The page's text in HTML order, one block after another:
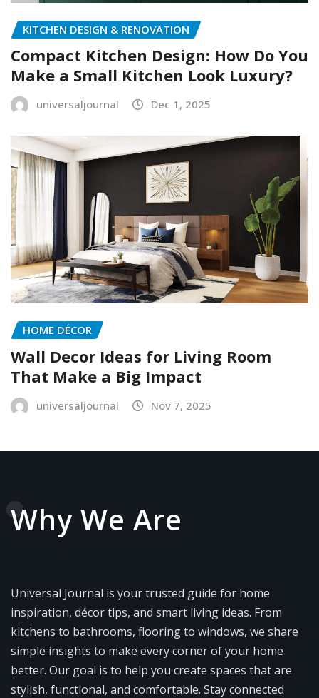
KITCHEN DESIGN & RENOVATION
Compact Kitchen Design: How Do You
Make a Small Kitchen Look Luxury?
universaljournal Dec 1, 2025
HOME DÉCOR
Wall Decor Ideas for Living Room
That Make a Big Impact
universaljournal Nov 7, 2025
Why We Are
Universal Journal is your trusted guide for home
inspiration, décor tips, and smart living ideas. From
kitchens to bathrooms, flooring to windows, we share
simple insights to make every corner of your home
better. Our goal is to help you create spaces that are
stylish, functional, and comfortable. Stay connected